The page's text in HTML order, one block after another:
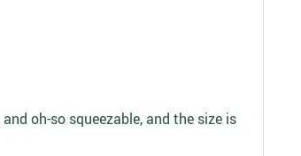
oh-so squeezable, and the size is